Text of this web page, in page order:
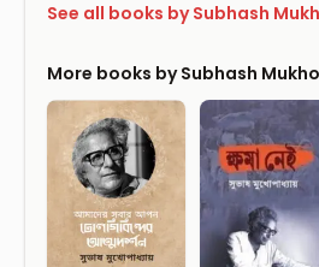
See all books by Subhash
More books by Subhash